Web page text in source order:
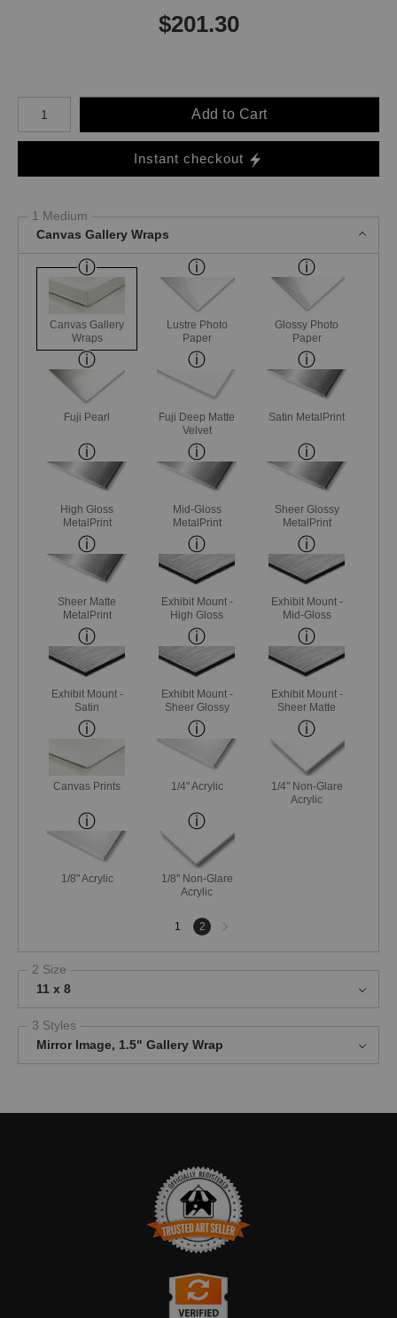
$201.30
Number of product units
Add to Cart
Instant checkout
1 Medium
Canvas Gallery Wraps
Canvas Gallery
Wraps
Lustre Photo
Paper
Glossy Photo
Paper
Fuji Pearl
Fuji Deep Matte
Velvet
Satin MetalPrint
High Gloss
MetalPrint
Mid-Gloss
MetalPrint
Sheer Glossy
MetalPrint
Sheer Matte
MetalPrint
Exhibit Mount -
High Gloss
Exhibit Mount -
Mid-Gloss
Exhibit Mount -
Satin
Exhibit Mount -
Sheer Glossy
Exhibit Mount -
Sheer Matte
Canvas Prints 1/4" Acrylic
1/4" Non-Glare
Acrylic
1/8" Acrylic
1/8" Non-Glare
Acrylic
1 2
Next
page
2 Size
11 x 8
3 Styles
Mirror Image, 1.5" Gallery Wrap
TRUSTED ART SELLER
The presence of this badge signifies that this business has